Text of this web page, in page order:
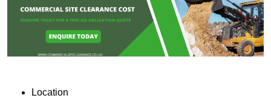
Location